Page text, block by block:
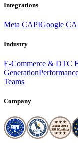
Integrations
Meta CAPIGoogle
Industry
E-Commerce & DTC
Generation
Teams
Company